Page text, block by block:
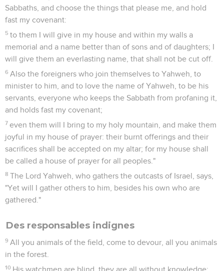
Sabbaths, and choose the things that please me, and hold
fast my covenant:
5 to them I will give in my house and within my walls a
memorial and a name better than of sons and of daughters; I
will give them an everlasting name, that shall not be cut off.
6 Also the foreigners who join themselves to Yahweh, to
minister to him, and to love the name of Yahweh, to be his
servants, everyone who keeps the Sabbath from profaning it,
and holds fast my covenant;
7 even them will I bring to my holy mountain, and make them
joyful in my house of prayer: their burnt offerings and their
sacrifices shall be accepted on my altar; for my house shall
be called a house of prayer for all peoples."
8 The Lord Yahweh, who gathers the outcasts of Israel, says,
"Yet will I gather others to him, besides his own who are
gathered."
Des responsables indignes
9 All you animals of the field, come to devour, all you animals
in the forest.
10 His watchmen are blind, they are all without knowledge;